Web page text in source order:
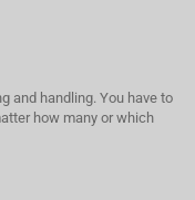
and handling. You have to
how many or which